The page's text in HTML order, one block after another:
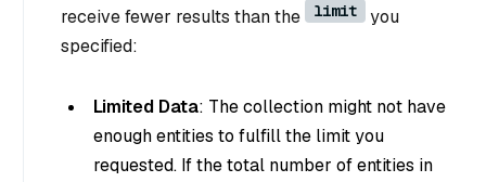
receive fewer results than the
limit
you
specified:
Limited Data: The collection might not have
enough entities to fulfill the limit you
requested. If the total number of entities in